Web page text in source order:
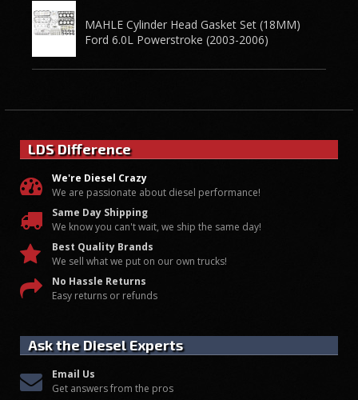
MAHLE Cylinder Head Gasket Set (18MM)
Ford 6.0L Powerstroke (2003-2006)
LDS Difference
We're Diesel Crazy
We are passionate about diesel performance!
Same Day Shipping
We know you can't wait, we ship the same day!
Best Quality Brands
We sell what we put on our own trucks!
No Hassle Returns
Easy returns or refunds
Ask the Diesel Experts
Email Us
Get answers from the pros